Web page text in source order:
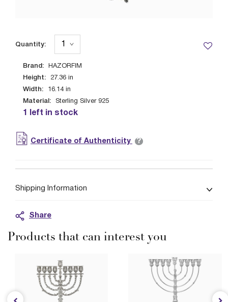
Brand: HAZORFIM
Height: 27.36 in
Width: 16.14 in
Material: Sterling Silver 925
1 left in stock
Quantity:
Certificate of Authenticity ?
Shipping Information
Share
Products that can interest you